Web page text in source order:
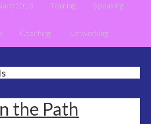
2013 Training Speaking
Coaching Networking
the Path